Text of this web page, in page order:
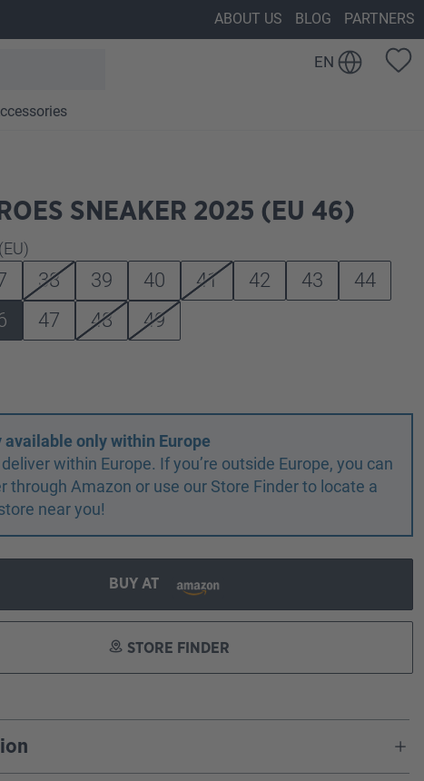
ABOUT US BLOG PARTNERS
EN
SNEAKER 2025 (EU 46)
38 39 40 41 42 43
44
47 48 49
available only within Europe
within Europe. If you’re outside Europe, you can
through Amazon or use our Store Finder to locate a
near you!
BUY AT
STORE FINDER